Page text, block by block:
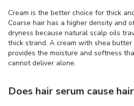
Cream is the better choice for thick
Coarse hair has a higher density and
dryness because natural scalp oils
thick strand. A cream with shea
provides the moisture and softness
cannot deliver alone.
Does hair serum cause